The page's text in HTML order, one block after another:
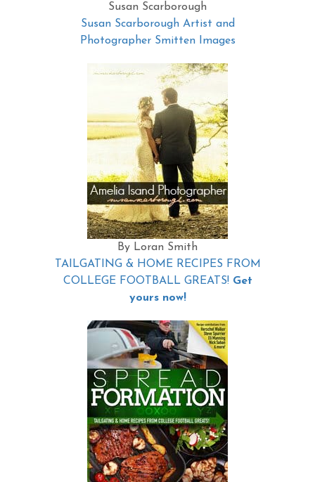
Susan Scarborough
Susan Scarborough Artist and
Photographer Smitten Images
By Loran Smith
TAILGATING & HOME RECIPES FROM
COLLEGE FOOTBALL GREATS! Get
yours now!